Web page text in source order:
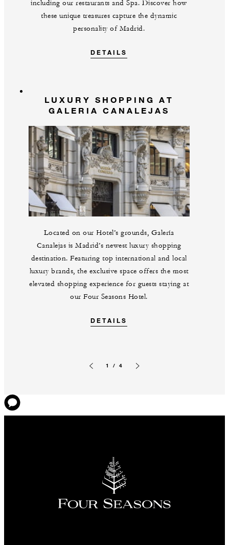
including our restaurants and Spa. Discover how
these unique treasures capture the dynamic
personality of Madrid.
DETAILS
LUXURY SHOPPING AT
GALERIA CANALEJAS
Located on our Hotel’s grounds, Galería
Canalejas is Madrid’s newest luxury shopping
destination. Featuring top international and local
luxury brands, the exclusive space offers the most
elevated shopping experience for guests staying at
our Four Seasons Hotel.
DETAILS
1 / 4